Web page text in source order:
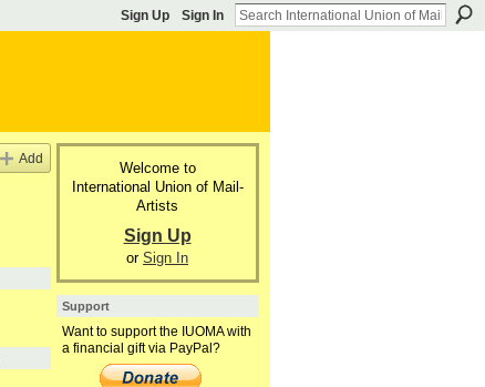
Sign Up Sign In
Add
Welcome to
International Union of Mail-
Artists
Sign Up
or Sign In
Support
Want to support the IUOMA with
a financial gift via PayPal?